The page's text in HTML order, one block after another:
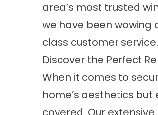
area’s most trusted
we have been
class customer service.
Discover the Perfect
When it comes to
home’s aesthetics
covered. Our